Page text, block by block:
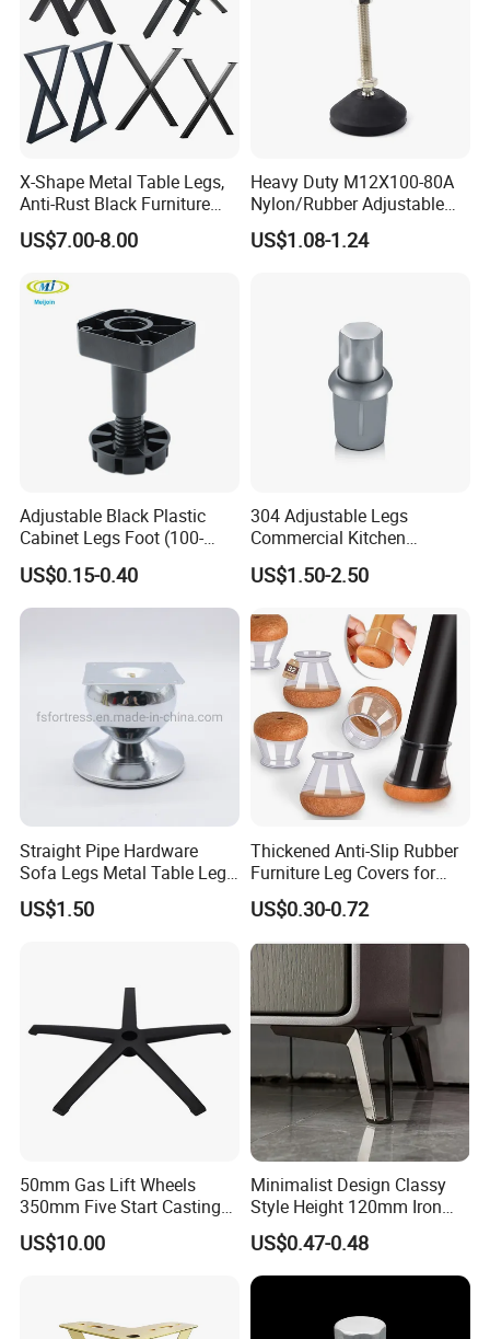
X-Shape Metal Table Legs,
Anti-Rust Black Furniture
Legs for Indoor Outdoor Use
US$7.00-8.00
Heavy Duty M12X100-80A
Nylon/Rubber Adjustable
Leveling Feet Swivel Base
Plate for T Slot Aluminium
US$1.08-1.24
Adjustable Black Plastic
Cabinet Legs Foot (100-
160mm)
US$0.15-0.40
304 Adjustable Legs
Commercial Kitchen
Equipment Metal Feet with
Stainless Steel Cladding
US$1.50-2.50
Straight Pipe Hardware
Sofa Legs Metal Table Leg
Modelsl-099
US$1.50
Thickened Anti-Slip Rubber
Furniture Leg Covers for
Home Renters and
Apartment Dwellers
US$0.30-0.72
50mm Gas Lift Wheels
350mm Five Start Casting
Aluminum Base Metal Leg
Part German Flat Mesh
Base Solon Furniture Legs
US$10.00
Minimalist Design Classy
Style Height 120mm Iron
Sofa Legs Cabinet Legs
US$0.47-0.48